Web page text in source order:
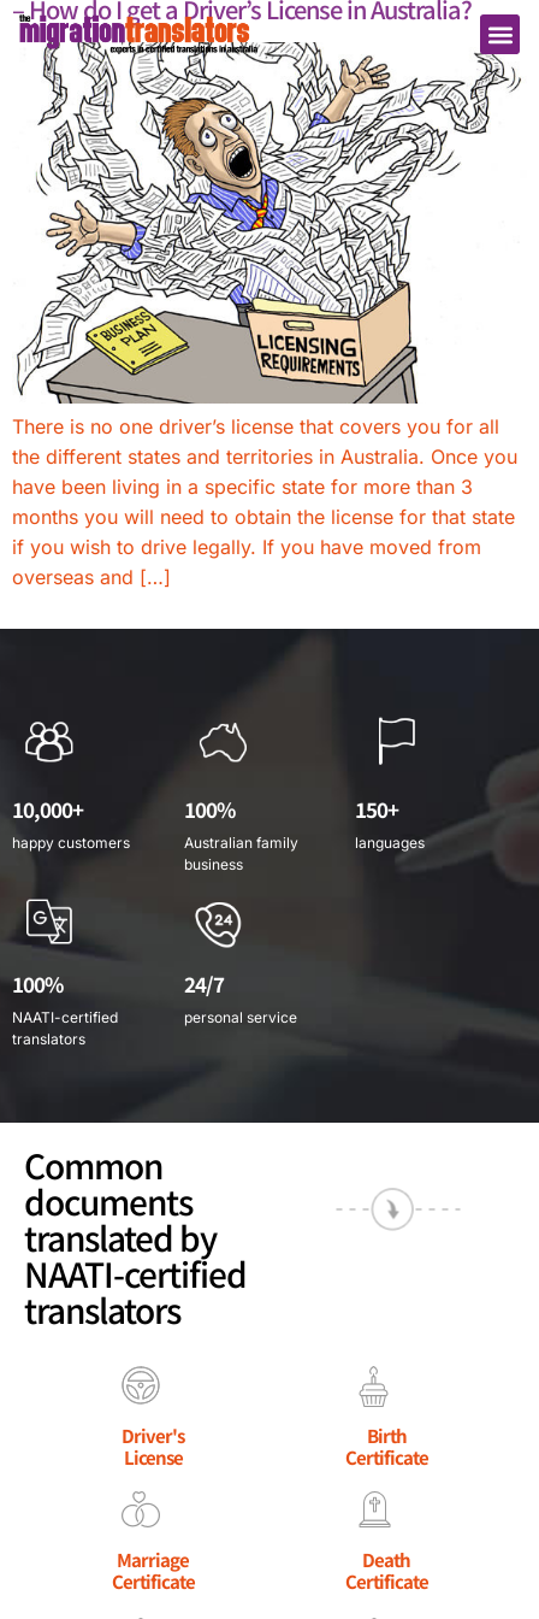
– How do I get a Driver’s License in Australia?
There is no one driver’s license that covers you for all
the different states and territories in Australia. Once you
have been living in a specific state for more than 3
months you will need to obtain the license for that state
if you wish to drive legally. If you have moved from
overseas and […]
10,000+
happy customers
100%
Australian family
business
150+
languages
100%
NAATI-certified
translators
24/7
personal service
Common
documents
translated by
NAATI-certified
translators
Driver's
License
Birth
Certificate
Marriage
Certificate
Death
Certificate